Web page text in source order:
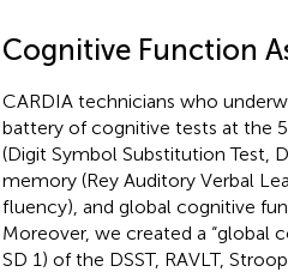
Cognitive Function
CARDIA technicians who
battery of cognitive tests at the
(Digit Symbol Substitution Test,
memory (Rey Auditory Verbal
fluency), and global cognitive
Moreover, we created a “global
SD 1) of the DSST, RAVLT,